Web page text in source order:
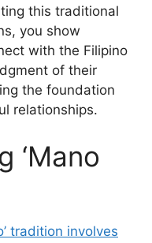
this traditional
you show
with the Filipino
of their
the foundation
relationships.
‘Mano
tradition involves